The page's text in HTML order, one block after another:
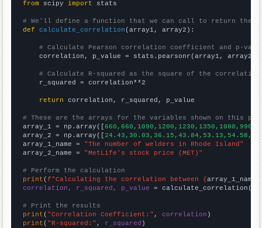
from scipy import stats
# We'll define a function that we can call to return the
def
calculate_correlation (array1, array2):
# Calculate Pearson correlation coefficient and p-
    correlation, p_value = stats.pearsonr(array1, array2)
# Calculate R-squared as the square of the
    r_squared = correlation**2
return correlation, r_squared, p_value
# These are the arrays for the variables shown on this
array_1 = np.array([
array_2 = np.array([
array_1_name = "The number of welders in Rhode Island"
array_2_name = "MetLife's stock price (MET)"
# Perform the calculation
print (f"Calculating the correlation between {array_1_name
correlation, r_squared, p_value = calculate_correlation(
# Print the results
print ( "Correlation Coefficient:" , correlation
print ( "R-squared:" , r_squared